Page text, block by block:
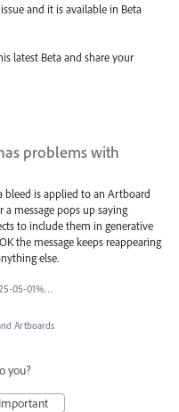
and it is available in Beta
latest Beta and share your
problems with
bleed is applied to an Artboard
message pops up saying
to include them in generative
the message keeps reappearing
else.
Screenshot%202025-05-01%20at%2011.02.09%E2%80%AFAM.png
Artboards
you?
Important